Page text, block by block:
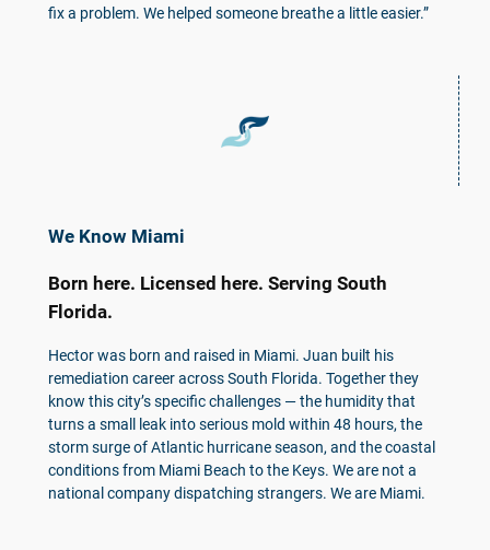
fix a problem. We helped someone breathe a little easier.”
We Know Miami
Born here. Licensed here. Serving South
Florida.
Hector was born and raised in Miami. Juan built his
remediation career across South Florida. Together they
know this city’s specific challenges — the humidity that
turns a small leak into serious mold within 48 hours, the
storm surge of Atlantic hurricane season, and the coastal
conditions from Miami Beach to the Keys. We are not a
national company dispatching strangers. We are Miami.